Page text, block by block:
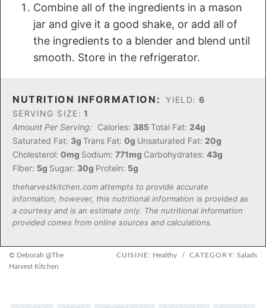
Combine all of the ingredients in a mason
jar and give it a good shake, or add all of
the ingredients to a blender and blend until
smooth. Store in the refrigerator.
NUTRITION INFORMATION: YIELD: 6
SERVING SIZE: 1
Amount Per Serving:
Calories: 385Total Fat: 24g
Saturated Fat: 3g Trans Fat: 0g Unsaturated Fat: 20g
Cholesterol: 0mg Sodium: 771mg Carbohydrates: 43g
Fiber: 5g Sugar: 30g Protein: 5g
theharvestkitchen.com attempts to provide accurate
information, however, this nutritional information is provided as
a courtesy and is an estimate only. The nutritional information
provided comes from online sources and calculations.
© Deborah @The
Harvest Kitchen
CUISINE: Healthy / CATEGORY: Salads